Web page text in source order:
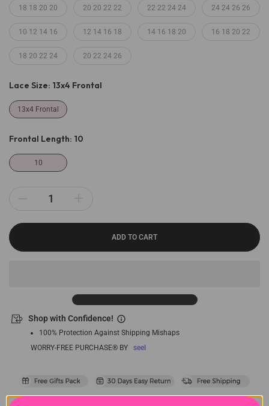
18 18 20 20 20 20 22 22 22 22 24 24 24 24 26 26
10 12 14 16 12 14 16 18 14 16 18 20 16 18 20 22
18 20 22 24 20 22 24 26
Lace Size: 13x4 Frontal
13x4 Frontal
Frontal Length: 10
10
ADD TO CART
Shop with Confidence!
100% Protection Against Shipping Mishaps
WORRY-FREE PURCHASE® BY
seel